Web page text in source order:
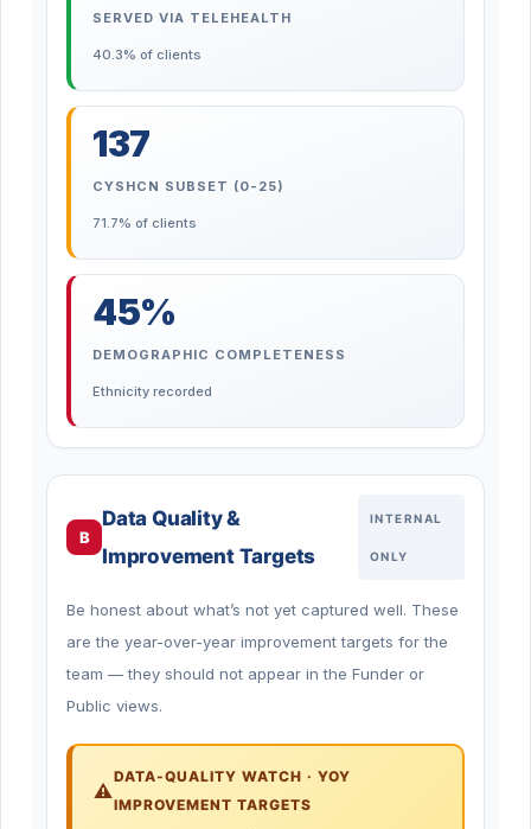
SERVED VIA TELEHEALTH
40.3% of clients
137
CYSHCN SUBSET (0-25)
71.7% of clients
45%
DEMOGRAPHIC COMPLETENESS
Ethnicity recorded
B
Data Quality &
Improvement Targets
INTERNAL
ONLY
Be honest about what’s not yet captured well. These
are the year-over-year improvement targets for the
team — they should not appear in the Funder or
Public views.
DATA-QUALITY WATCH · YOY
IMPROVEMENT TARGETS